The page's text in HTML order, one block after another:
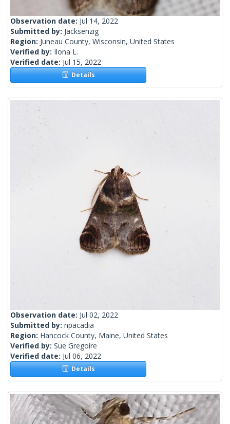
Observation date: Jul 14, 2022
Submitted by: Jacksenzig
Region: Juneau County, Wisconsin, United States
Verified by: Ilona L.
Verified date: Jul 15, 2022
Details
Observation date: Jul 02, 2022
Submitted by: npacadia
Region: Hancock County, Maine, United States
Verified by: Sue Gregoire
Verified date: Jul 06, 2022
Details